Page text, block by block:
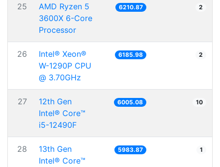
25
AMD Ryzen 5
3600X 6-Core
Processor
6210.87 2
26
Intel® Xeon®
W-1290P CPU
@ 3.70GHz
6185.98 2
27
12th Gen
Intel® Core™
i5-12490F
6005.08 10
28
13th Gen
Intel® Core™
5983.87 1